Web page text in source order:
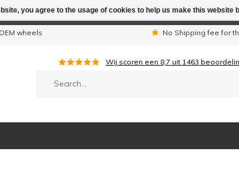
OEM wheels No Shipping fee for
Wij scoren een 8,7 uit 1463
you agree to the usage of cookies to help us make this website
to the holiday period we are not available by phone. All